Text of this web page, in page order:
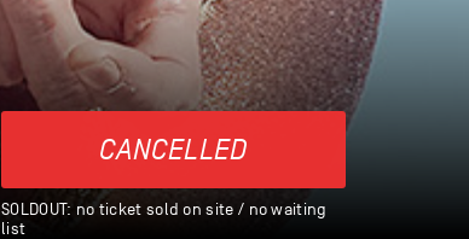
CANCELLED
SOLDOUT: no ticket sold on site / no waiting
list